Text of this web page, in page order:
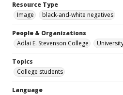
Resource Type
Image
black-and-white negatives
People & Organizations
Adlai E. Stevenson College
Topics
College students
Language